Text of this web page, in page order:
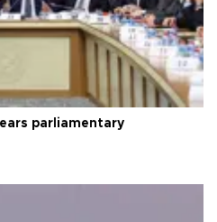
parliamentary